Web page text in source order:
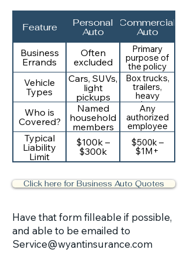
Feature Personal
Auto
Commercial
Auto
Business
Errands
Often
excluded
Primary
purpose of
the policy
Vehicle
Types
Cars, SUVs,
light
pickups
Box trucks,
trailers,
heavy
equipment
Who is
Covered?
Named
household
members
Any
authorized
employee
Typical
Liability
Limit
$100k –
$300k
$500k –
$1M+
Click here for Business Auto Quotes
Have that form filleable if possible,
and able to be emailed to
Service@wyantinsurance.com